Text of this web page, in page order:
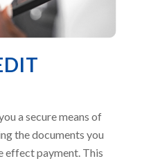
a secure means of
the documents you
effect payment. This